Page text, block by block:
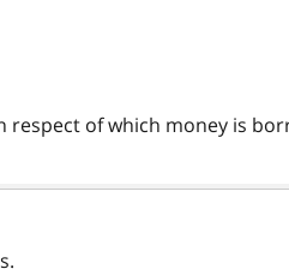
respect of which money is